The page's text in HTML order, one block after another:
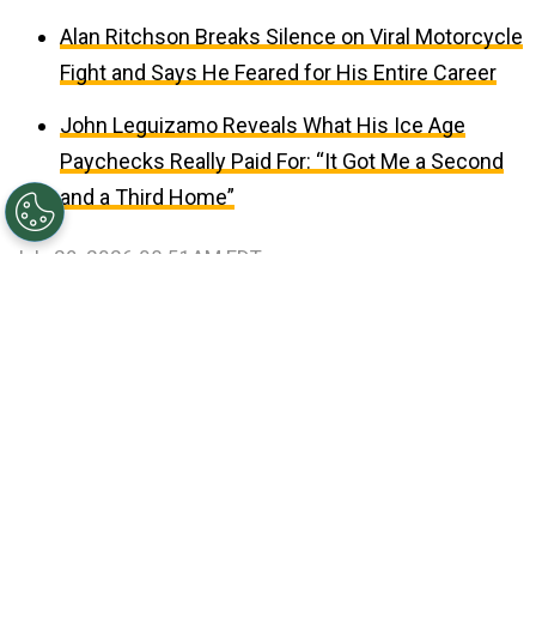
Alan Ritchson Breaks Silence on Viral Motorcycle
Fight and Says He Feared for His Entire Career
John Leguizamo Reveals What His Ice Age
Paychecks Really Paid For: “It Got Me a Second
and a Third Home”
July 29, 2026 08:51AM EDT